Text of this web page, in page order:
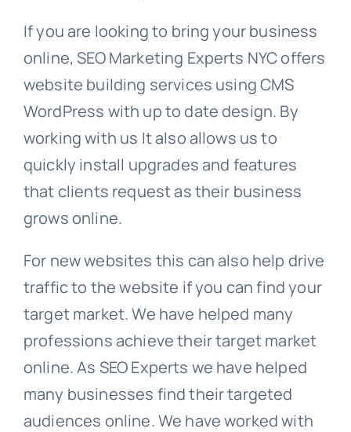
If you are looking to bring your business
online, SEO Marketing Experts NYC offers
website building services using CMS
WordPress with up to date design. By
working with us It also allows us to
quickly install upgrades and features
that clients request as their business
grows online.
For new websites this can also help drive
traffic to the website if you can find your
target market. We have helped many
professions achieve their target market
online. As SEO Experts we have helped
many businesses find their targeted
audiences online. We have worked with